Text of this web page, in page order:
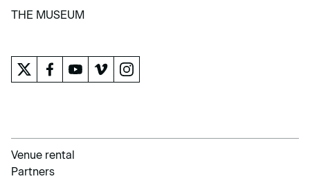
LEARN
THE MUSEUM
Venue rental
Partners